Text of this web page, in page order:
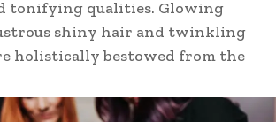
tonifying qualities. Glowing
shiny hair and twinkling
holistically bestowed from the